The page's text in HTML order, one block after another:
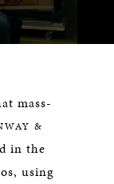
Remaining
mass-
&
in the
using